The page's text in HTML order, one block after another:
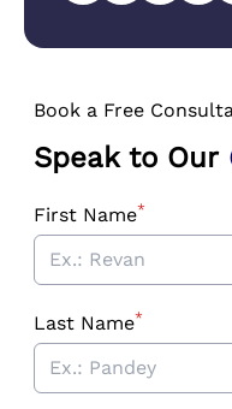
Book a Free
Speak to Our
First Name*
Last Name*